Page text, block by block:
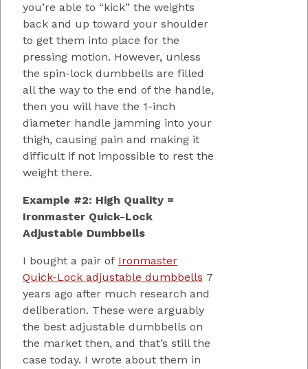
you’re able to “kick” the weights
back and up toward your shoulder
to get them into place for the
pressing motion. However, unless
the spin-lock dumbbells are filled
all the way to the end of the handle,
then you will have the 1-inch
diameter handle jamming into your
thigh, causing pain and making it
difficult if not impossible to rest the
weight there.
Example #2: High Quality =
Ironmaster Quick-Lock
Adjustable Dumbbells
I bought a pair of Ironmaster
Quick-Lock adjustable dumbbells 7
years ago after much research and
deliberation. These were arguably
the best adjustable dumbbells on
the market then, and that’s still the
case today. I wrote about them in